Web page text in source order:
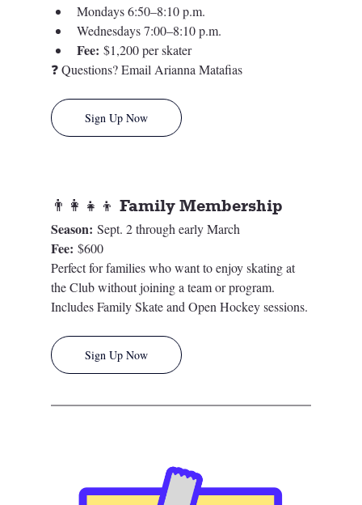
Mondays 6:50–8:10 p.m.
Wednesdays 7:00–8:10 p.m.
Fee: $1,200 per skater
❓ Questions? Email Arianna Matafias
Sign Up Now
👨‍👩‍👧‍👦 Family Membership
Season: Sept. 2 through early March
Fee: $600
Perfect for families who want to enjoy skating at
the Club without joining a team or program.
Includes Family Skate and Open Hockey sessions.
Sign Up Now